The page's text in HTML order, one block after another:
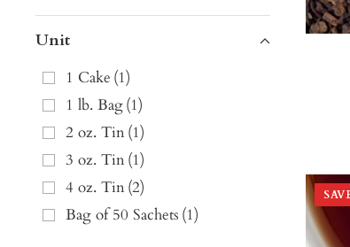
Unit
1 Cake (1)
1 lb. Bag(1)
2 oz. Tin(1)
3 oz. Tin(1)
4 oz. Tin(2)
Bag of 50 Sachets (1)